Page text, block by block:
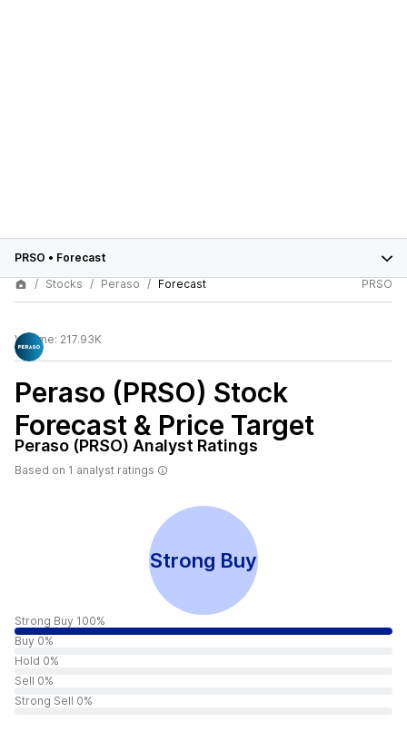
PRSO • Forecast
Stocks
Peraso Forecast PRSO
Volume: 217.93K
Peraso (PRSO) Stock
Forecast & Price Target
Peraso (PRSO) Analyst Ratings
Based on 1 analyst ratings
Strong Buy
Strong Buy 100%
Buy 0%
Hold 0%
Sell 0%
Strong Sell 0%